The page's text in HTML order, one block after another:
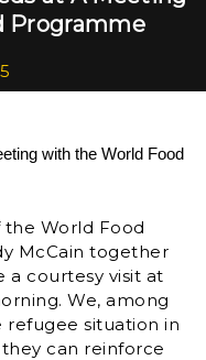
Programme
World Food
McCain together
a courtesy visit at
We, among
refugee situation in
can reinforce